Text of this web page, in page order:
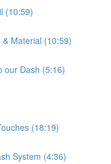
(10:59)
Material (10:59)
our Dash (5:16)
(18:19)
System (4:36)